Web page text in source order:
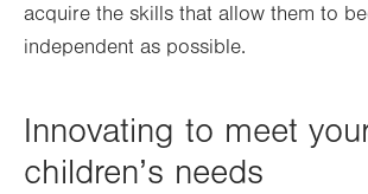
acquire the skills that allow them to
independent as possible.
Innovating to meet
children’s needs